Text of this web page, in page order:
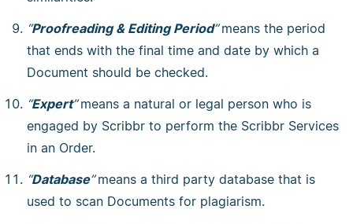
“Proofreading & Editing Period”means the period
that ends with the final time and date by which a
Document should be checked.
“Expert”means a natural or legal person who is
engaged by Scribbr to perform the Scribbr Services
in an Order.
“Database”means a third party database that is
used to scan Documents for plagiarism.